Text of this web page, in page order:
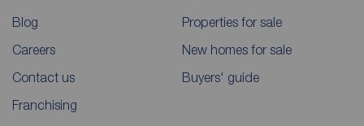
Blog
Careers
Contact us
Franchising
Properties for sale
New homes for sale
Buyers' guide